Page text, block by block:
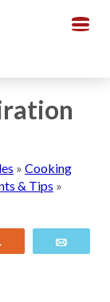
» Cooking
& Tips »